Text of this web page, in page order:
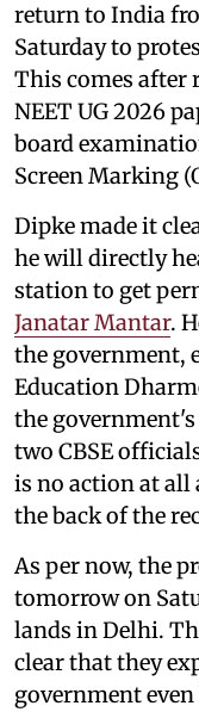
return to India
Saturday to
This comes after
NEET UG 2026
board
Screen Marking
Dipke made it
he will directly
station to get
Janatar Mantar.
the government,
Education
the
two CBSE
is no action at all
the back of the
As per now, the
tomorrow on
lands in Delhi.
clear that they
government